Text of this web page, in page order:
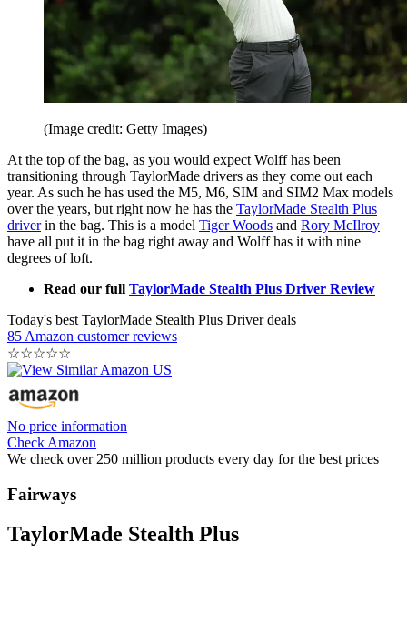
(Image credit: Getty Images)
At the top of the bag, as you would expect Wolff has been
transitioning through TaylorMade drivers as they come out each
year. As such he has used the M5, M6, SIM and SIM2 Max models
over the years, but right now he has the TaylorMade Stealth Plus
driverin the bag. This is a model Tiger Woods and Rory McIlroy
have all put it in the bag right away and Wolff has it with nine
degrees of loft.
Read our full TaylorMade Stealth Plus Driver Review
Today's best TaylorMade Stealth Plus Driver deals
85 Amazon customer reviews
☆☆☆☆☆
No price information
Check Amazon
We check over 250 million products every day for the best prices
Fairways
TaylorMade Stealth Plus